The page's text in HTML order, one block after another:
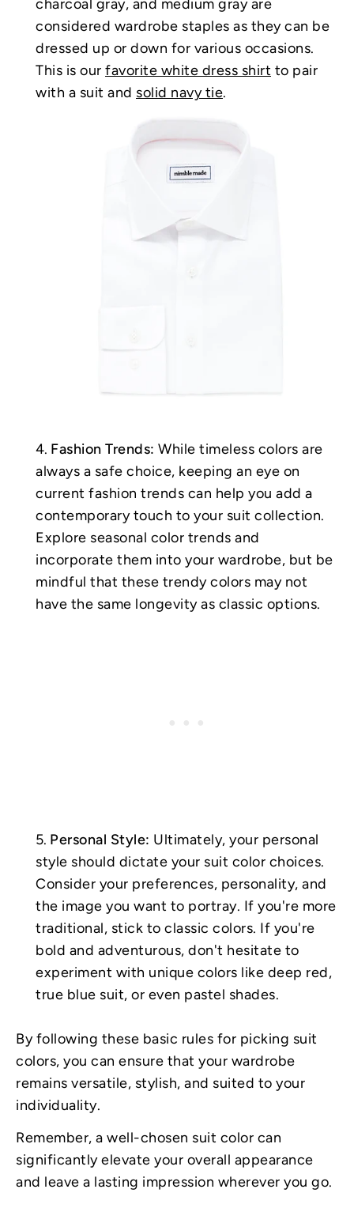
charcoal gray, and medium gray are
considered wardrobe staples as they can be
dressed up or down for various occasions.
This is our favorite white dress shirt to pair
with a suit and solid navy tie.
Fashion Trends: While timeless colors are
always a safe choice, keeping an eye on
current fashion trends can help you add a
contemporary touch to your suit collection.
Explore seasonal color trends and
incorporate them into your wardrobe, but be
mindful that these trendy colors may not
have the same longevity as classic options.
Personal Style: Ultimately, your personal
style should dictate your suit color choices.
Consider your preferences, personality, and
the image you want to portray. If you're more
traditional, stick to classic colors. If you're
bold and adventurous, don't hesitate to
experiment with unique colors like deep red,
true blue suit, or even pastel shades.
By following these basic rules for picking suit
colors, you can ensure that your wardrobe
remains versatile, stylish, and suited to your
individuality.
Remember, a well-chosen suit color can
significantly elevate your overall appearance
and leave a lasting impression wherever you go.